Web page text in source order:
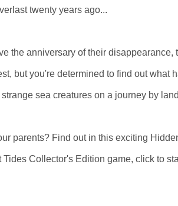
twenty years ago...
the anniversary of their
but you're determined to find out what
sea creatures on a journey by
parents? Find out in this exciting
Tides Collector's Edition game, click to